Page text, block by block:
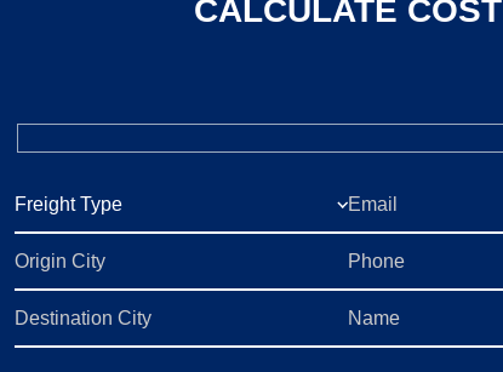
CALCULATE COST